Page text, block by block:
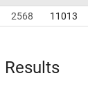
2568 11013
Results